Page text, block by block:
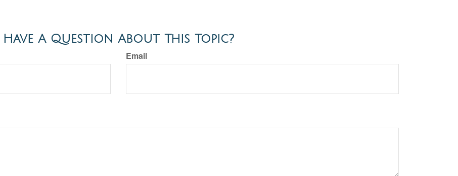
Have A Question About This Topic?
Email